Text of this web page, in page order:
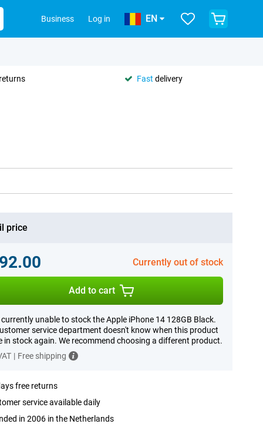
Business Log in EN
returns Fast delivery
price
Currently out of stock
Add to cart
currently unable to stock the Apple iPhone 14 128GB Black.
service department doesn't know when this product
in stock again. We recommend choosing a different product.
| Free shipping
free returns
service available daily
in 2006 in the Netherlands